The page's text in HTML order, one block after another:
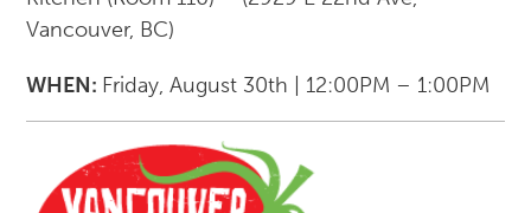
Vancouver, BC)
WHEN: Friday, August 30th | 12:00PM – 1:00PM